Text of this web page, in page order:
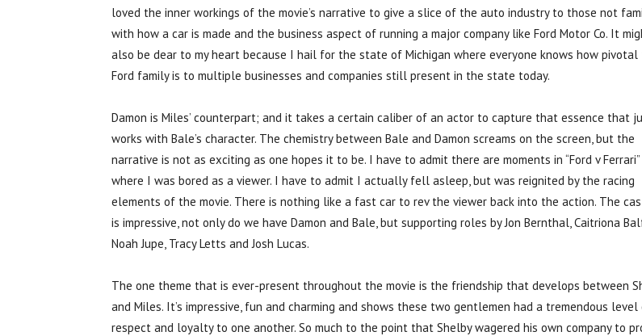
loved the inner workings of the movie’s narrative to give a slice of the auto industry to those not
with how a car is made and the business aspect of running a major company like Ford Motor Co. It
also be dear to my heart because I hail for the state of Michigan where everyone knows how pivotal
Ford family is to multiple businesses and companies still present in the state today.
Damon is Miles’ counterpart; and it takes a certain caliber of an actor to capture that essence that
works with Bale’s character. The chemistry between Bale and Damon screams on the screen, but the
narrative is not as exciting as one hopes it to be. I have to admit there are moments in “Ford v Ferrari”
where I was bored as a viewer. I have to admit I actually fell asleep, but was reignited by the racing
elements of the movie. There is nothing like a fast car to rev the viewer back into the action. The
is impressive, not only do we have Damon and Bale, but supporting roles by Jon Bernthal, Caitriona
Noah Jupe, Tracy Letts and Josh Lucas.
The one theme that is ever-present throughout the movie is the friendship that develops between
and Miles. It’s impressive, fun and charming and shows these two gentlemen had a tremendous
respect and loyalty to one another. So much to the point that Shelby wagered his own company to